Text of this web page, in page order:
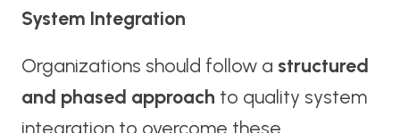
System Integration
Organizations should follow a structured
and phased approach to quality system
integration to overcome these